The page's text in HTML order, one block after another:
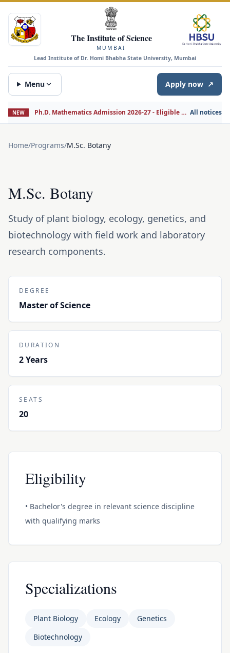
The Institute of Science
MUMBAI
Lead Institute of Dr. Homi Bhabha State University, Mumbai
Menu Apply now ↗
NEW Ph.D. Mathematics Admission 2026-27 - Eligible Candidates for Interview All notices
Home/Programs/M.Sc. Botany
M.Sc. Botany
Study of plant biology, ecology, genetics, and
biotechnology with field work and laboratory
research components.
DEGREE
Master of Science
DURATION
2 Years
SEATS
20
Eligibility
• Bachelor's degree in relevant science discipline
with qualifying marks
Specializations
Plant Biology Ecology
Genetics
Biotechnology